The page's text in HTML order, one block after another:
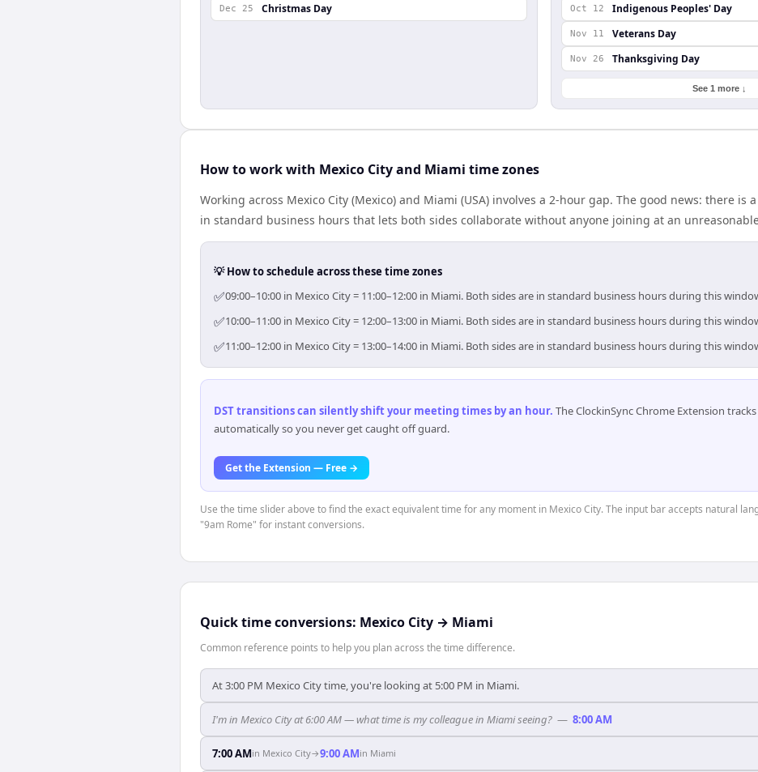
Dec 25 Christmas Day Oct 12 Indigenous Peoples' Day
Nov 11 Veterans Day
Nov 26 Thanksgiving Day
See 1 more ↓
How to work with Mexico City and Miami time zones
Working across Mexico City (Mexico) and Miami (USA) involves a 2-hour gap. The good news: there is
in standard business hours that lets both sides collaborate without anyone joining at an
💡 How to schedule across these time zones
✅09:00–10:00 in Mexico City = 11:00–12:00 in Miami. Both sides are in standard business hours during this
✅10:00–11:00 in Mexico City = 12:00–13:00 in Miami. Both sides are in standard business hours during this
✅11:00–12:00 in Mexico City = 13:00–14:00 in Miami. Both sides are in standard business hours during this
DST transitions can silently shift your meeting times by an hour. The ClockinSync Chrome Extension
automatically so you never get caught off guard.
Get the Extension — Free →
Use the time slider above to find the exact equivalent time for any moment in Mexico City. The input bar accepts natural
"9am Rome" for instant conversions.
Quick time conversions: Mexico City → Miami
Common reference points to help you plan across the time difference.
At 3:00 PM Mexico City time, you're looking at 5:00 PM in Miami.
I'm in Mexico City at 6:00 AM — what time is my colleague in Miami seeing? — 8:00 AM
7:00 AMin Mexico City→9:00 AMin Miami